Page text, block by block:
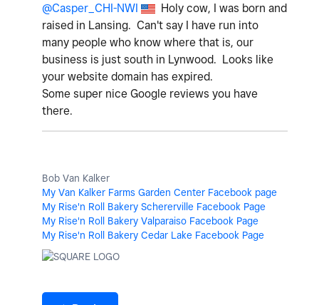
@Casper_CHI-NWI
Holy cow, I was born and
raised in Lansing. Can't say I have run into
many people who know where that is, our
business is just south in Lynwood. Looks like
your website domain has expired.
Some super nice Google reviews you have
there.
Bob Van Kalker
My Van Kalker Farms Garden Center Facebook page
My Rise'n Roll Bakery Schererville Facebook Page
My Rise'n Roll Bakery Valparaiso Facebook Page
My Rise'n Roll Bakery Cedar Lake Facebook Page